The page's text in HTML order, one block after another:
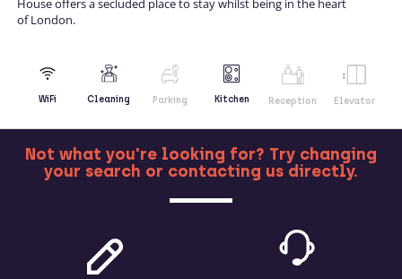
House offers a secluded place to stay whilst being in the heart
of London.
WiFi Cleaning Parking Kitchen Reception Elevator
MORE
Not what you're looking for? Try changing
your search or contacting us directly.